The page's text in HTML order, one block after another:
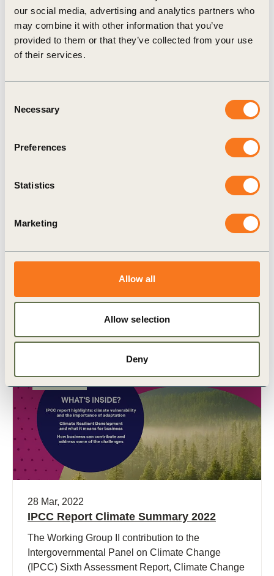
our social media, advertising and analytics partners who
may combine it with other information that you’ve
provided to them or that they’ve collected from your use
of their services.
Selection
Necessary
Preferences
Statistics
Marketing
Allow all
Allow selection
Deny
Related Materials
Who’s writing what for investors about
sustainability and your company
'mainstream' investors are getting more interested
in sustainability exposures and management
Publication
28 Mar, 2022
IPCC Report Climate Summary 2022
The Working Group II contribution to the
Intergovernmental Panel on Climate Change
(IPCC) Sixth Assessment Report, Climate Change